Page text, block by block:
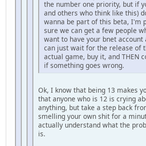
the number one priority, but if
and others who think like this)
wanna be part of this beta, I'm
sure we can get a few people
want to have your bnet account
can just wait for the release of
actual game, buy it, and THEN
if something goes wrong.
Ok, I know that being 13 makes
that anyone who is 12 is crying
anything, but take a step back
smelling your own shit for a
actually understand what the
is.